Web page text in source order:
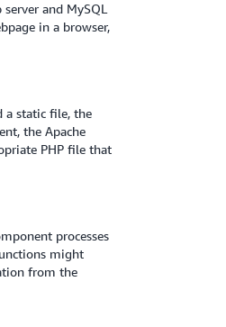
and MySQL
in a browser,
a static file, the
the Apache
PHP file that
processes
might
from the